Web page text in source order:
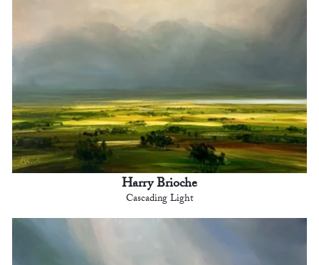
Harry Brioche
Cascading Light